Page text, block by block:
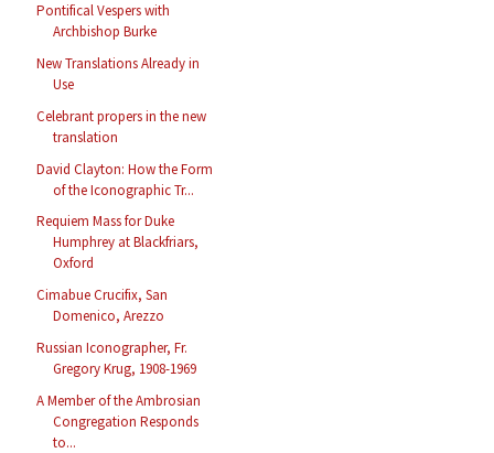
Pontifical Vespers with
Archbishop Burke
New Translations Already in
Use
Celebrant propers in the new
translation
David Clayton: How the Form
of the Iconographic Tr...
Requiem Mass for Duke
Humphrey at Blackfriars,
Oxford
Cimabue Crucifix, San
Domenico, Arezzo
Russian Iconographer, Fr.
Gregory Krug, 1908-1969
A Member of the Ambrosian
Congregation Responds
to...